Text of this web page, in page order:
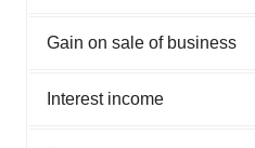
Gain on sale of business
Interest income